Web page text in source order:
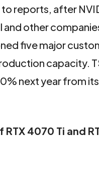
reports, after
other
five major
capacity.
next year from
4070 Ti and